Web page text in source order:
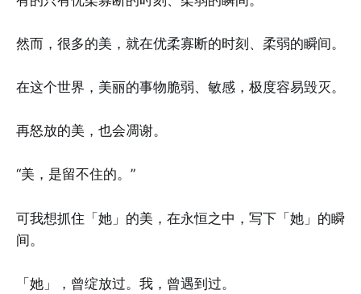
然而，很多的美，就在优柔寡断的时刻、柔弱的瞬间。
在这个世界，美丽的事物脆弱、敏感，极度容易毁灭。
再怒放的美，也会凋谢。
“美，是留不住的。”
可我想抓住「她」的美，在永恒之中，写下「她」的瞬
间。
「她」，曾绽放过。我，曾遇到过。